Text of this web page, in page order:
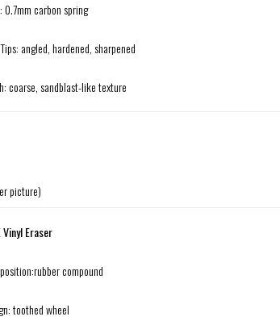
0.7mm carbon spring
angled, hardened, sharpened
coarse, sandblast-like texture
picture)
Vinyl Eraser
compound
toothed wheel